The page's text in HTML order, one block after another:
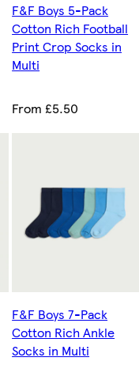
F&F Boys 5-Pack
Cotton Rich Football
Print Crop Socks in
Multi
From £5.50
F&F Boys 7-Pack
Cotton Rich Ankle
Socks in Multi